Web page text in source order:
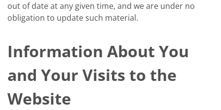
out of date at any given time, and we are under no
obligation to update such material.
Information About You
and Your Visits to the
Website